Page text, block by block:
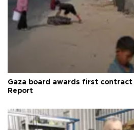
Gaza board awards first
Report